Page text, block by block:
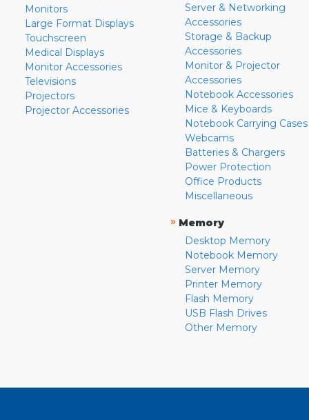
Monitors
Large Format Displays
Touchscreen
Medical Displays
Monitor Accessories
Televisions
Projectors
Projector Accessories
Server & Networking
Accessories
Storage & Backup
Accessories
Monitor & Projector
Accessories
Notebook Accessories
Mice & Keyboards
Notebook Carrying Cases
Webcams
Batteries & Chargers
Power Protection
Office Products
Miscellaneous
» Memory
Desktop Memory
Notebook Memory
Server Memory
Printer Memory
Flash Memory
USB Flash Drives
Other Memory